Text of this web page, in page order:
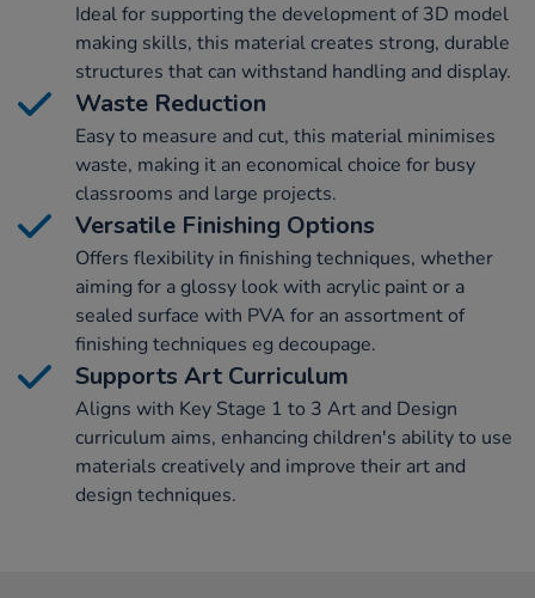
Ideal for supporting the development of 3D model
making skills, this material creates strong, durable
structures that can withstand handling and display.
Waste Reduction
Easy to measure and cut, this material minimises
waste, making it an economical choice for busy
classrooms and large projects.
Versatile Finishing Options
Offers flexibility in finishing techniques, whether
aiming for a glossy look with acrylic paint or a
sealed surface with PVA for an assortment of
finishing techniques eg decoupage.
Supports Art Curriculum
Aligns with Key Stage 1 to 3 Art and Design
curriculum aims, enhancing children's ability to use
materials creatively and improve their art and
design techniques.